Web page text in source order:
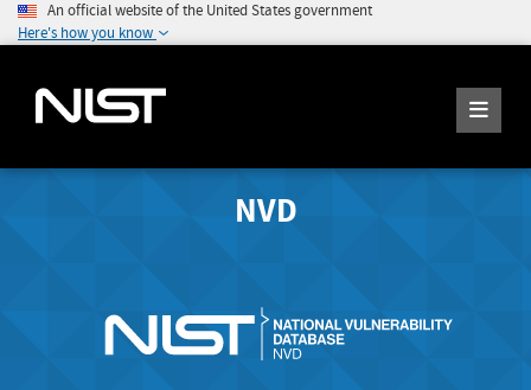
An official website of the United States government
Here's how you know
NVD